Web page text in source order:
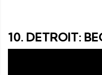
10. DETROIT: